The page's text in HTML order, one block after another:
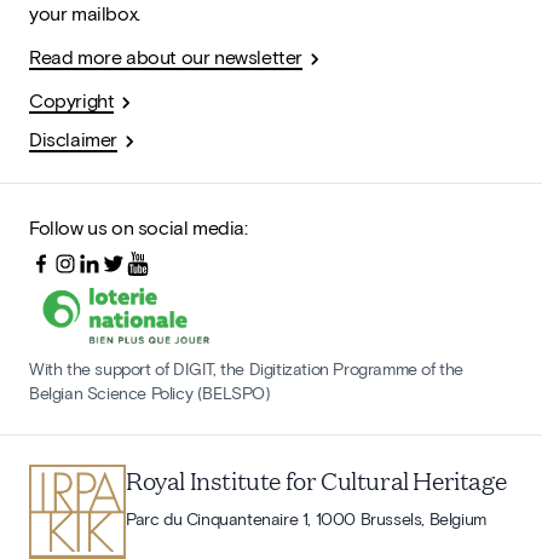
your mailbox.
Read more about our newsletter
Copyright
Disclaimer
Follow us on social media:
With the support of DIGIT, the Digitization Programme of the
Belgian Science Policy (BELSPO)
Royal Institute for Cultural Heritage
Parc du Cinquantenaire 1, 1000 Brussels, Belgium